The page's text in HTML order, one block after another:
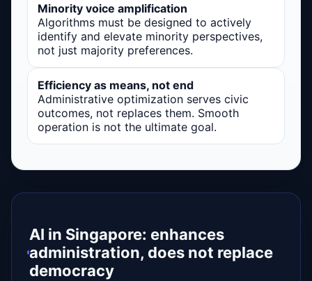
Minority voice amplification
Algorithms must be designed to actively
identify and elevate minority perspectives,
not just majority preferences.
Efficiency as means, not end
Administrative optimization serves civic
outcomes, not replaces them. Smooth
operation is not the ultimate goal.
AI in Singapore: enhances
administration, does not replace
democracy